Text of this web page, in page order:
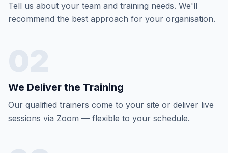
Tell us about your team and training needs. We'll
recommend the best approach for your organisation.
We Deliver the Training
Our qualified trainers come to your site or deliver live
sessions via Zoom — flexible to your schedule.